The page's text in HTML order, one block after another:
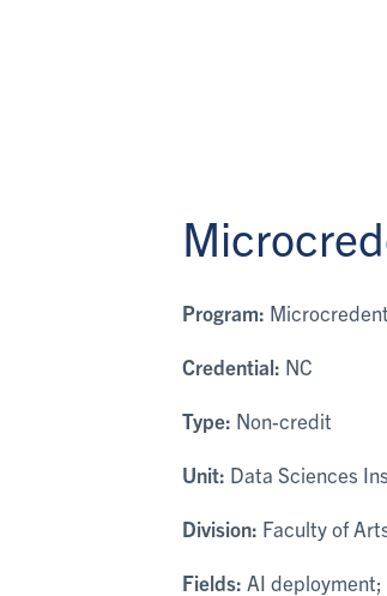
Program:
Credential: NC
Type: Non-credit
Unit: Data Sciences
Division: Faculty of
Fields: AI